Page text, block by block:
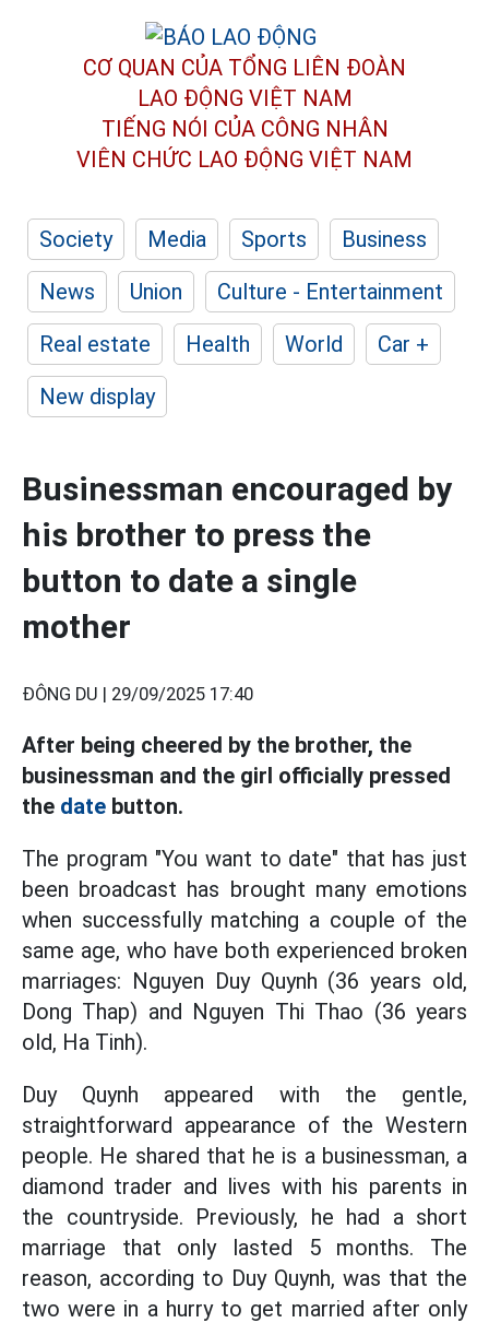
CƠ QUAN CỦA TỔNG LIÊN ĐOÀN
LAO ĐỘNG VIỆT NAM
TIẾNG NÓI CỦA CÔNG NHÂN
VIÊN CHỨC LAO ĐỘNG VIỆT NAM
Society Media Sports
Business
News
Union
Culture - Entertainment
Real estate
Health World
Car +
New display
Businessman encouraged by
his brother to press the
button to date a single
mother
ĐÔNG DU | 29/09/2025 17:40
After being cheered by the brother, the
businessman and the girl officially pressed
the date button.
The program "You want to date" that has just
been broadcast has brought many emotions
when successfully matching a couple of the
same age, who have both experienced broken
marriages: Nguyen Duy Quynh (36 years old,
Dong Thap) and Nguyen Thi Thao (36 years
old, Ha Tinh).
Duy Quynh appeared with the gentle,
straightforward appearance of the Western
people. He shared that he is a businessman, a
diamond trader and lives with his parents in
the countryside. Previously, he had a short
marriage that only lasted 5 months. The
reason, according to Duy Quynh, was that the
two were in a hurry to get married after only